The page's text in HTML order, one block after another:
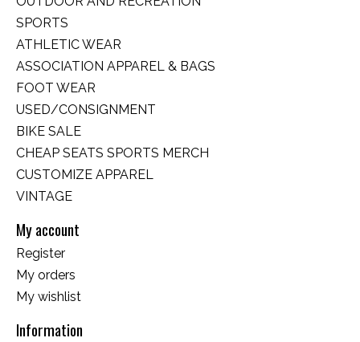
SPORTS
ATHLETIC WEAR
ASSOCIATION APPAREL & BAGS
FOOT WEAR
USED/CONSIGNMENT
BIKE SALE
CHEAP SEATS SPORTS MERCH
CUSTOMIZE APPAREL
VINTAGE
My account
Register
My orders
My wishlist
Information